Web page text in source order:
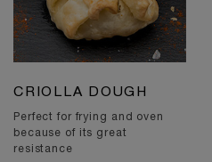
CRIOLLA DOUGH
Perfect for frying and oven
because of its great
resistance